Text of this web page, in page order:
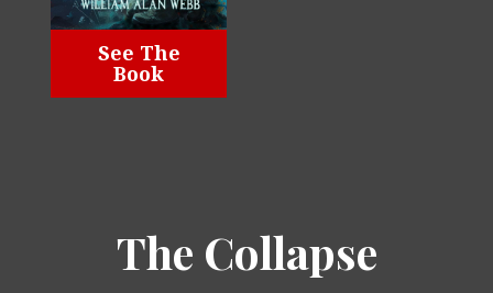
See The
Book
The Collapse